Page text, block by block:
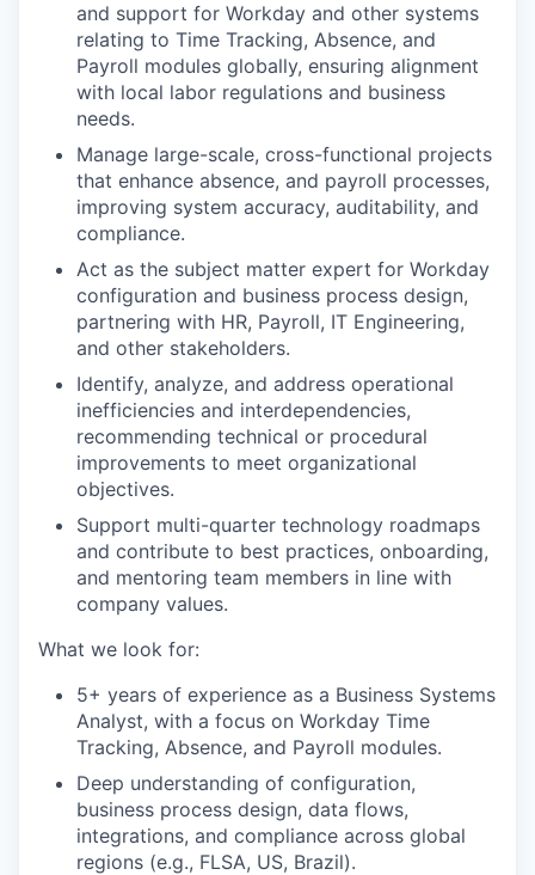
and support for Workday and other systems
relating to Time Tracking, Absence, and
Payroll modules globally, ensuring alignment
with local labor regulations and business
needs.
Manage large-scale, cross-functional projects
that enhance absence, and payroll processes,
improving system accuracy, auditability, and
compliance.
Act as the subject matter expert for Workday
configuration and business process design,
partnering with HR, Payroll, IT Engineering,
and other stakeholders.
Identify, analyze, and address operational
inefficiencies and interdependencies,
recommending technical or procedural
improvements to meet organizational
objectives.
Support multi-quarter technology roadmaps
and contribute to best practices, onboarding,
and mentoring team members in line with
company values.
What we look for:
5+ years of experience as a Business Systems
Analyst, with a focus on Workday Time
Tracking, Absence, and Payroll modules.
Deep understanding of configuration,
business process design, data flows,
integrations, and compliance across global
regions (e.g., FLSA, US, Brazil).